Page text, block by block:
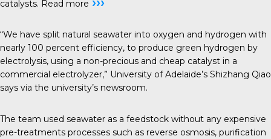
catalysts. Read more
“We have split natural seawater into oxygen and hydrogen with
nearly 100 percent efficiency, to produce green hydrogen by
electrolysis, using a non-precious and cheap catalyst in a
commercial electrolyzer,” University of Adelaide’s Shizhang Qiao
says via the university’s newsroom.
The team used seawater as a feedstock without any expensive
pre-treatments processes such as reverse osmosis, purification